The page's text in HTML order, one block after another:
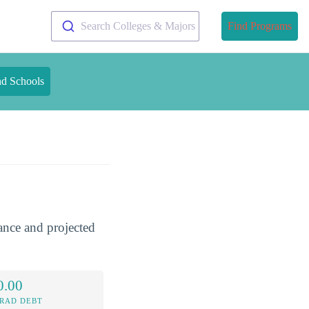
Search Colleges & Majors Find Programs
Schools
and projected
DEBT